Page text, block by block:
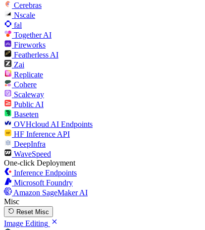
Cerebras
Nscale
fal
Together AI
Fireworks
Featherless AI
Zai
Replicate
Cohere
Scaleway
Public AI
Baseten
OVHcloud AI Endpoints
HF Inference API
DeepInfra
WaveSpeed
One-click Deployment
Inference Endpoints
Microsoft Foundry
Amazon SageMaker AI
Misc
Reset Misc
Image Editing